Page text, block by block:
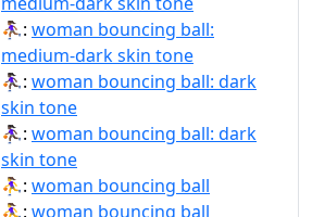
⛹🏾‍♀️: woman bouncing ball:
medium-dark skin tone
⛹🏿‍♀: woman bouncing ball: dark
skin tone
⛹🏿‍♀️: woman bouncing ball: dark
skin tone
⛹‍♀: woman bouncing ball
⛹‍♀️: woman bouncing ball